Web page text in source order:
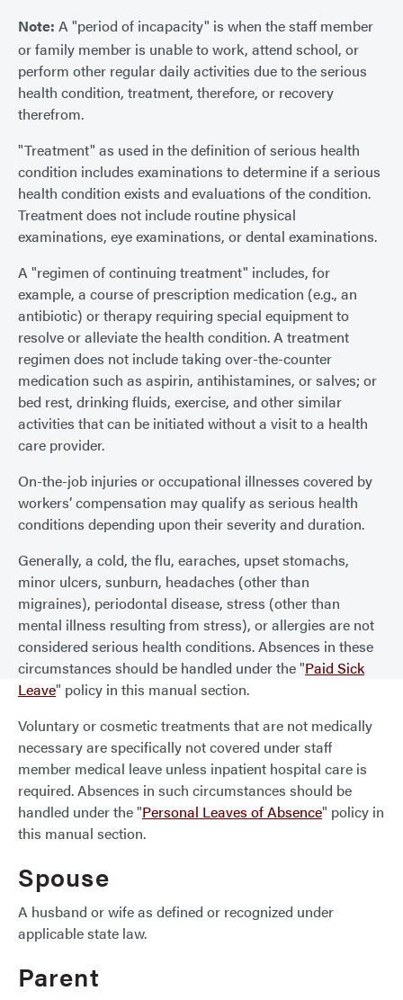
Note: A "period of incapacity" is when the staff member
or family member is unable to work, attend school, or
perform other regular daily activities due to the serious
health condition, treatment, therefore, or recovery
therefrom.
"Treatment" as used in the definition of serious health
condition includes examinations to determine if a serious
health condition exists and evaluations of the condition.
Treatment does not include routine physical
examinations, eye examinations, or dental examinations.
A "regimen of continuing treatment" includes, for
example, a course of prescription medication (e.g., an
antibiotic) or therapy requiring special equipment to
resolve or alleviate the health condition. A treatment
regimen does not include taking over-the-counter
medication such as aspirin, antihistamines, or salves; or
bed rest, drinking fluids, exercise, and other similar
activities that can be initiated without a visit to a health
care provider.
On-the-job injuries or occupational illnesses covered by
workers’ compensation may qualify as serious health
conditions depending upon their severity and duration.
Generally, a cold, the flu, earaches, upset stomachs,
minor ulcers, sunburn, headaches (other than
migraines), periodontal disease, stress (other than
mental illness resulting from stress), or allergies are not
considered serious health conditions. Absences in these
circumstances should be handled under the "Paid Sick
Leave" policy in this manual section.
Voluntary or cosmetic treatments that are not medically
necessary are specifically not covered under staff
member medical leave unless inpatient hospital care is
required. Absences in such circumstances should be
handled under the "Personal Leaves of Absence" policy in
this manual section.
Spouse
A husband or wife as defined or recognized under
applicable state law.
Parent